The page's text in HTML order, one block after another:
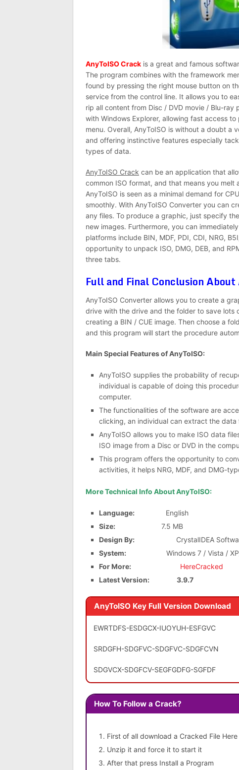
AnyToISO Crack is a great and famous
The program combines with the framework
found by pressing the right mouse button on
service from the control line. It allows you to
rip all content from Disc / DVD movie / Blu-
with Windows Explorer, allowing fast access
menu. Overall, AnyToISO is without a doubt a
and offering instinctive features especially
types of data.
AnyToISO Crack can be an application that
common ISO format, and that means you melt
AnyToISO is seen as a minimal demand for
smoothly. With AnyToISO Converter you can
any files. To produce a graphic, just specify
new images. Furthermore, you can
platforms include BIN, MDF, PDI, CDI, NRG,
opportunity to unpack ISO, DMG, DEB, and
three tabs.
Full and Final Conclusion
AnyToISO Converter allows you to create a
drive with the drive and the folder to save lots
creating a BIN / CUE image. Then choose a
and this program will start the procedure
Main Special Features of AnyToISO:
AnyToISO supplies the probability of
individual is capable of doing this
computer.
The functionalities of the software are
clicking, an individual can extract the
AnyToISO allows you to make ISO data
ISO image from a Disc or DVD in the
This program offers the opportunity to
activities, it helps NRG, MDF, and DMG-
More Technical Info About AnyToISO:
Language: English
Size: 7.5 MB
Design By:CrystalIDEA
System: Windows 7 / Vista /
For More:
HereCracked
Latest Version:
3.9.7
AnyToISO Key Full Version Download
EWRTDFS-ESDGCX-IUOYUH-ESFGVC
SRDGFH-SDGFVC-SDGFVC-SDGFCVN
SDGVCX-SDGFCV-SEGFGDFG-SGFDF
How To Follow a Crack?
First of all download a Cracked File Here
Unzip it and force it to start it
After that press Install a Program